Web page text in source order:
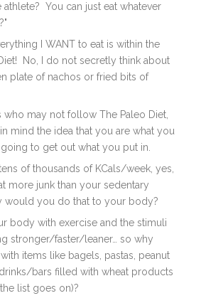
You can just eat whatever
I WANT to eat is within the
No, I do not secretly think about
plate of nachos or fried bits of
who may not follow The Paleo Diet,
mind the idea that you are what you
to get out what you put in.
of thousands of KCals/week, yes,
more junk than your sedentary
would you do that to your body?
body with exercise and the stimuli
stronger/faster/leaner… so why
items like bagels, pastas, peanut
bars filled with wheat products
list goes on)?